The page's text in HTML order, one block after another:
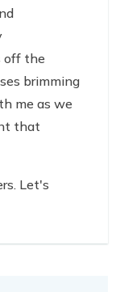
off the
brimming
me as we
that
Let's